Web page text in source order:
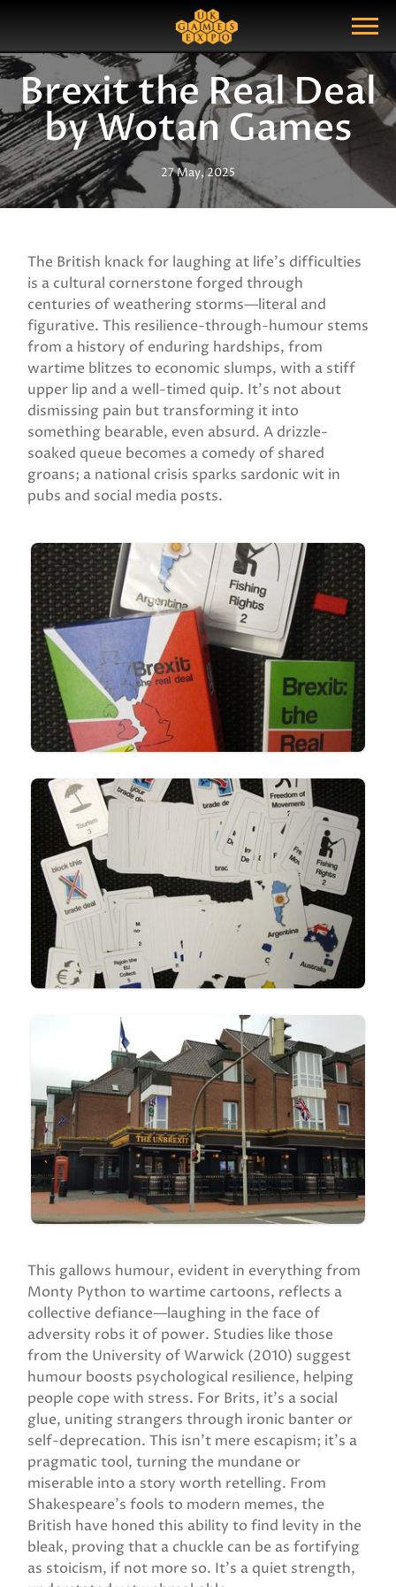
Show Menu
Search Query
Brexit the Real Deal
by Wotan Games
27 May, 2025
The British knack for laughing at life’s difficulties
is a cultural cornerstone forged through
centuries of weathering storms—literal and
figurative. This resilience-through-humour stems
from a history of enduring hardships, from
wartime blitzes to economic slumps, with a stiff
upper lip and a well-timed quip. It’s not about
dismissing pain but transforming it into
something bearable, even absurd. A drizzle-
soaked queue becomes a comedy of shared
groans; a national crisis sparks sardonic wit in
pubs and social media posts.
This gallows humour, evident in everything from
Monty Python to wartime cartoons, reflects a
collective defiance—laughing in the face of
adversity robs it of power. Studies like those
from the University of Warwick (2010) suggest
humour boosts psychological resilience, helping
people cope with stress. For Brits, it’s a social
glue, uniting strangers through ironic banter or
self-deprecation. This isn’t mere escapism; it’s a
pragmatic tool, turning the mundane or
miserable into a story worth retelling. From
Shakespeare’s fools to modern memes, the
British have honed this ability to find levity in the
bleak, proving that a chuckle can be as fortifying
as stoicism, if not more so. It’s a quiet strength,